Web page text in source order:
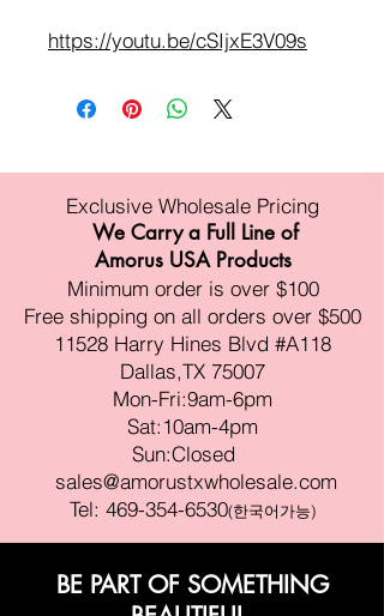
https://youtu.be/cSIjxE3V09s
Exclusive Wholesale Pricing
We Carry a Full Line of
Amorus USA Products
Minimum order is over $100
Free shipping on all orders over $500
11528 Harry Hines Blvd #A118
Dallas,TX 75007
Mon-Fri:9am-6pm
Sat:10am-4pm
Sun:Closed
sales@amorustxwholesale.com
Tel: 469-354-6530(한국어가능)
BE PART OF SOMETHING